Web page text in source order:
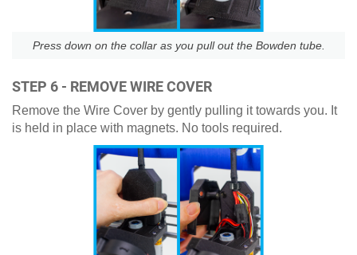
Press down on the collar as you pull out the Bowden tube.
STEP 6 - REMOVE WIRE COVER
Remove the Wire Cover by gently pulling it towards you. It
is held in place with magnets. No tools required.